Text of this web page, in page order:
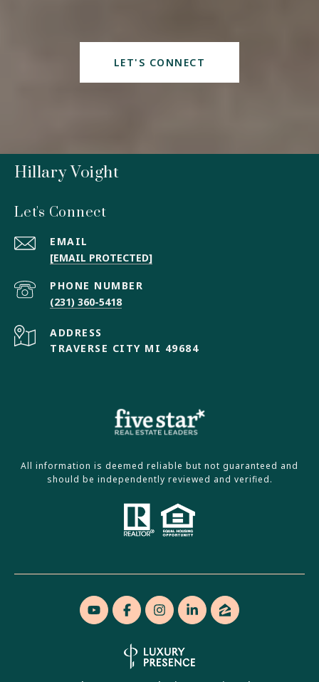
LET'S CONNECT
Hillary Voight
Let's Connect
EMAIL
[EMAIL PROTECTED]
PHONE NUMBER
(231) 360-5418
ADDRESS
TRAVERSE CITY MI 49684
All information is deemed reliable but not guaranteed and
should be independently reviewed and verified.